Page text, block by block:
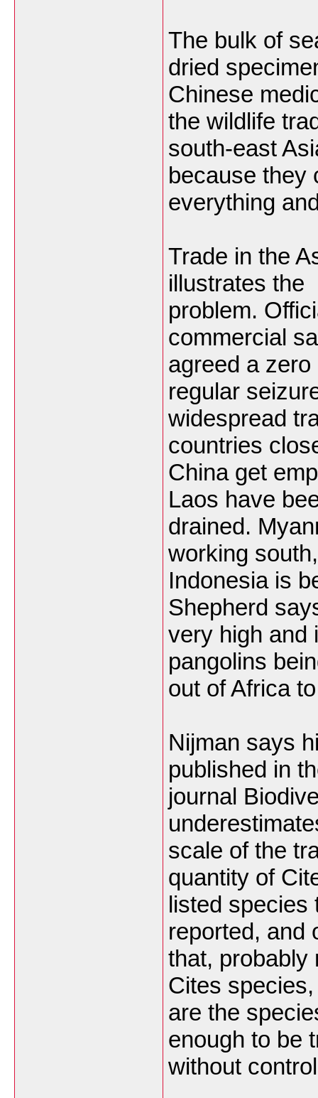
The bulk of
dried
Chinese
the wildlife
south-east
because they
everything
Trade in the
illustrates the
problem.
commercial
agreed a
regular
widespread
countries
China get
Laos have
drained.
working
Indonesia is
Shepherd
very high and
pangolins
out of Africa
Nijman says
published in
journal
scale of the
quantity of
listed species
reported, and
that, probably
Cites
are the
enough to be
without